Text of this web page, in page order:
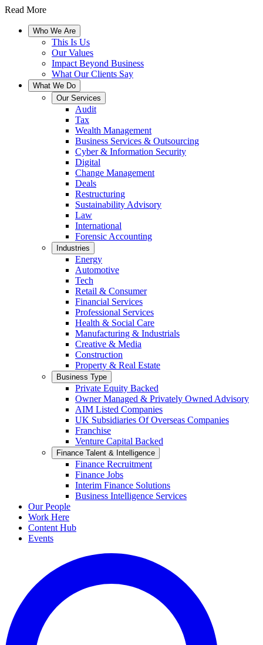
Read More
Who We Are
This Is Us
Our Values
Impact Beyond Business
What Our Clients Say
What We Do
Our Services
Audit
Tax
Wealth Management
Business Services & Outsourcing
Cyber & Information Security
Digital
Change Management
Deals
Restructuring
Sustainability Advisory
Law
International
Forensic Accounting
Industries
Energy
Automotive
Tech
Retail & Consumer
Financial Services
Professional Services
Health & Social Care
Manufacturing & Industrials
Creative & Media
Construction
Property & Real Estate
Business Type
Private Equity Backed
Owner Managed & Privately Owned Advisory
AIM Listed Companies
UK Subsidiaries Of Overseas Companies
Franchise
Venture Capital Backed
Finance Talent & Intelligence
Finance Recruitment
Finance Jobs
Interim Finance Solutions
Business Intelligence Services
Our People
Work Here
Content Hub
Events